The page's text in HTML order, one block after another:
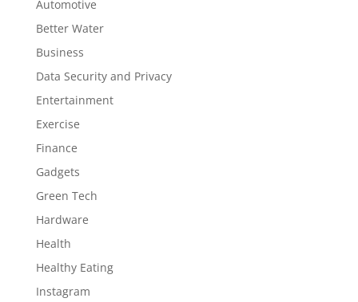
Automotive
Better Water
Business
Data Security and Privacy
Entertainment
Exercise
Finance
Gadgets
Green Tech
Hardware
Health
Healthy Eating
Instagram